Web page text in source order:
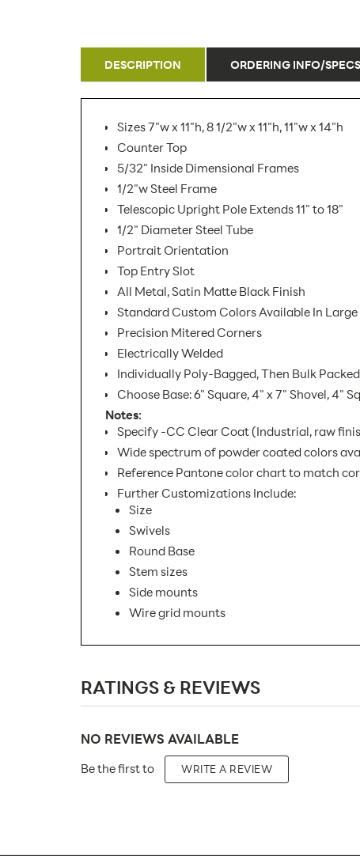
DESCRIPTION ORDERING INFO/SPECS
Sizes 7"w x 11"h, 8 1/2"w x 11"h, 11"w x 14"h
Counter Top
5/32" Inside Dimensional Frames
1/2"w Steel Frame
Telescopic Upright Pole Extends 11" to 18"
1/2" Diameter Steel Tube
Portrait Orientation
Top Entry Slot
All Metal, Satin Matte Black Finish
Standard Custom Colors Available In
Precision Mitered Corners
Electrically Welded
Individually Poly-Bagged, Then Bulk Packed
Choose Base: 6" Square, 4" x 7" Shovel, 4"
Notes:
Specify -CC Clear Coat (Industrial, raw
Wide spectrum of powder coated colors
Reference Pantone color chart to match
Further Customizations Include:
Size
Swivels
Round Base
Stem sizes
Side mounts
Wire grid mounts
Minimum Quantity For Online Orders:
Product Type:
Placement Type:
RATINGS & REVIEWS
NO REVIEWS AVAILABLE
Be the first to WRITE A REVIEW